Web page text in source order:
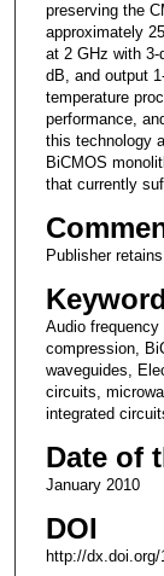
preserving the
approximately
at 2 GHz with
dB, and output
temperature
performance,
this technology
BiCMOS
that currently
Publisher
Audio
compression,
waveguides,
circuits,
integrated
Date of
January 2010
DOI
http://